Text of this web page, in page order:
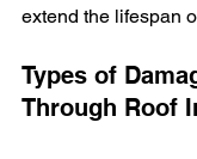
extend the lifespan
Types of
Through Roof